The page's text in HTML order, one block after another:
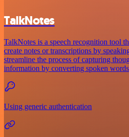
TalkNotes
TalkNotes is a speech recognition tool
create notes or transcriptions by
streamline the process of capturing
information by converting spoken
Using generic authentication